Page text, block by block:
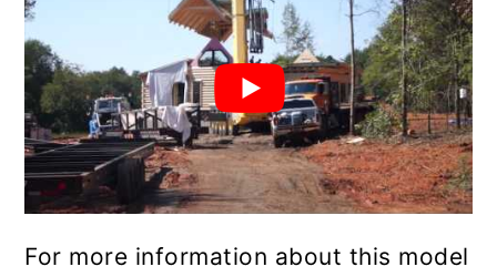
For more information about this model